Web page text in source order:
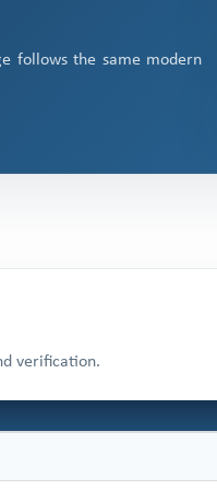
follows the same modern
verification.